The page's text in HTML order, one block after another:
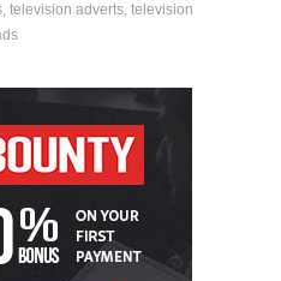
television adverts television